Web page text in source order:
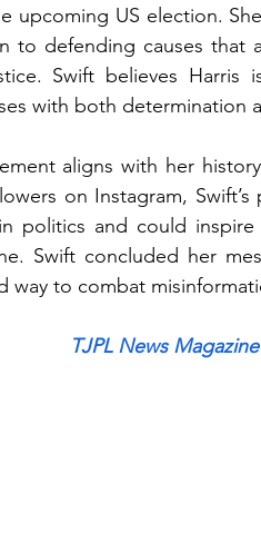
upcoming US election.
to defending causes that
Swift believes
with both determination
aligns with her
on Instagram,
politics and could
Swift concluded her
way to combat
TJPL News